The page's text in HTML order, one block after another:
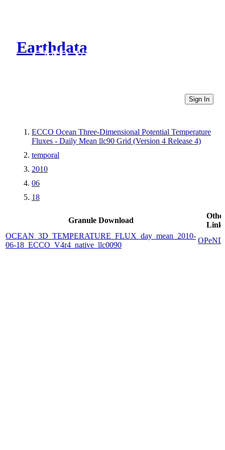
Earthdata
CMR Virtual Directories
Sign In
ECCO Ocean Three-Dimensional Potential Temperature
Fluxes - Daily Mean llc90 Grid (Version 4 Release 4)
temporal
2010
06
18
Granule Download
OCEAN_3D_TEMPERATURE_FLUX_day_mean_2010-
06-18_ECCO_V4r4_native_llc0090